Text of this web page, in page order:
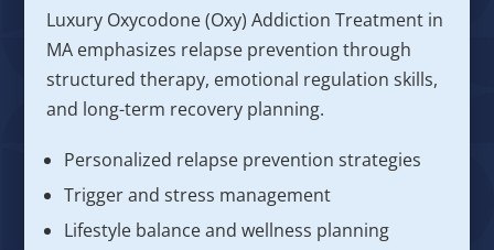
Luxury Oxycodone (Oxy) Addiction Treatment in
MA emphasizes relapse prevention through
structured therapy, emotional regulation skills,
and long-term recovery planning.
Personalized relapse prevention strategies
Trigger and stress management
Lifestyle balance and wellness planning